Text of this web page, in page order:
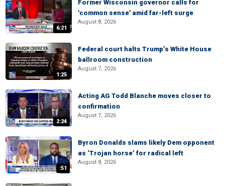
6:21
Former Wisconsin governor calls for
'common sense' amid far-left surge
August 8, 2026
1:25
Federal court halts Trump’s White House
ballroom construction
August 7, 2026
2:24
Acting AG Todd Blanche moves closer to
confirmation
August 7, 2026
:51
Byron Donalds slams likely Dem opponent
as ‘Trojan horse’ for radical left
August 8, 2026